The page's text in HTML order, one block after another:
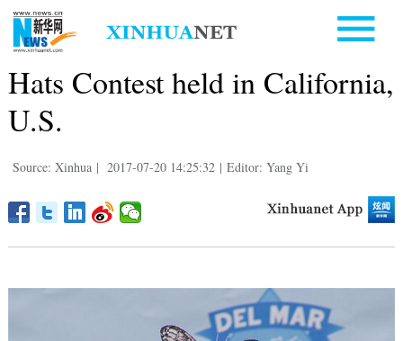
Hats Contest held in California,
U.S.
Source: Xinhua | 2017-07-20 14:25:32 | Editor: Yang Yi